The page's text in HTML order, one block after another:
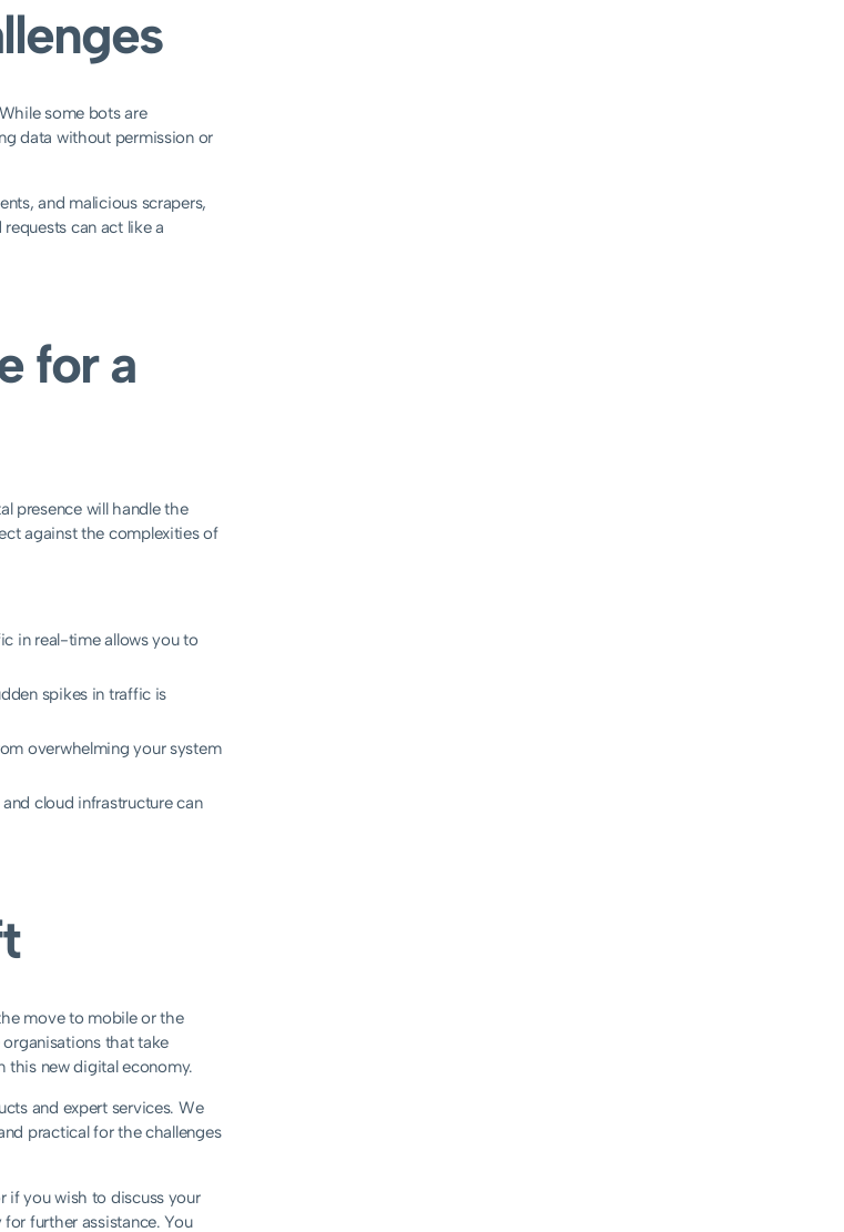
some bots are
data without permission or
and malicious scrapers,
can act like a
for a
presence will handle the
against the complexities of
in real-time allows you to
spikes in traffic is
overwhelming your system
cloud infrastructure can
move to mobile or the
that take
this new digital economy.
and expert services. We
practical for the challenges
if you wish to discuss your
further assistance. You